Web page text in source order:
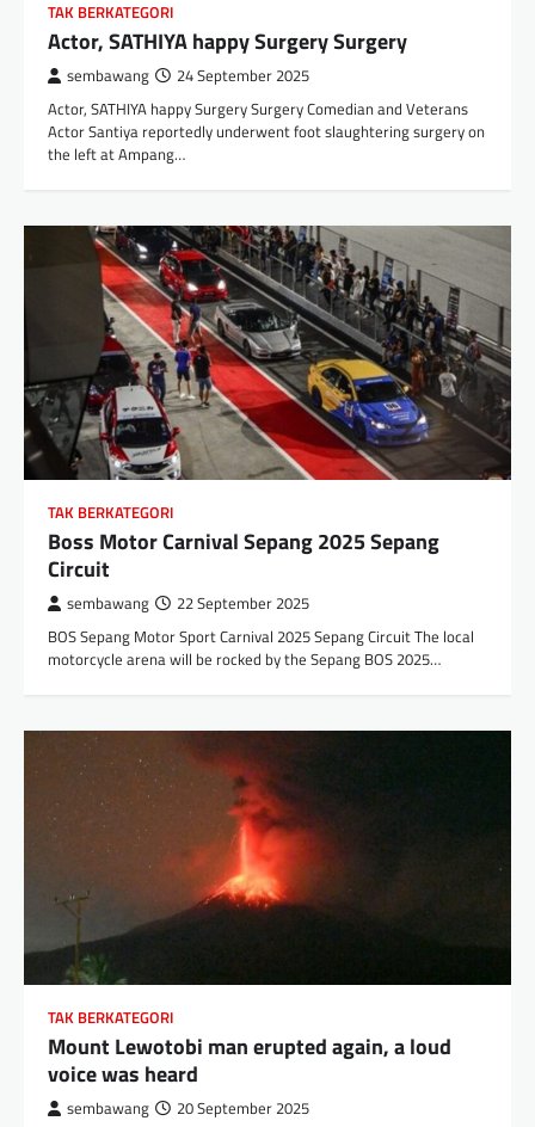
TAK BERKATEGORI
Actor, SATHIYA happy Surgery Surgery
sembawang 24 September 2025
Actor, SATHIYA happy Surgery Surgery Comedian and Veterans
Actor Santiya reportedly underwent foot slaughtering surgery on
the left at Ampang…
TAK BERKATEGORI
Boss Motor Carnival Sepang 2025 Sepang
Circuit
sembawang 22 September 2025
BOS Sepang Motor Sport Carnival 2025 Sepang Circuit The local
motorcycle arena will be rocked by the Sepang BOS 2025…
TAK BERKATEGORI
Mount Lewotobi man erupted again, a loud
voice was heard
sembawang 20 September 2025